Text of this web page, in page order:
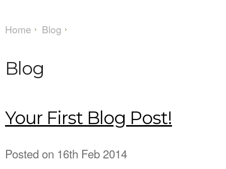
Home Blog
Blog
Your First Blog Post!
Posted on 16th Feb 2014